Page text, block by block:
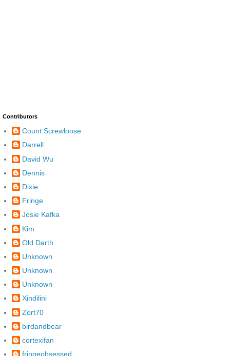
Contributors
Count Screwloose
Darrell
David Wu
Dennis
Dixie
Fringe
Josie Kafka
Kim
Old Darth
Unknown
Unknown
Unknown
Xindilini
Zort70
birdandbear
cortexifan
fringeobsessed